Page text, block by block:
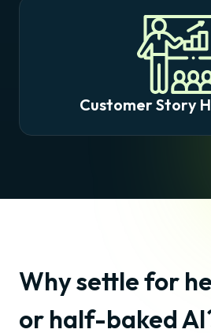
Customer Story
Why settle for
or half-baked